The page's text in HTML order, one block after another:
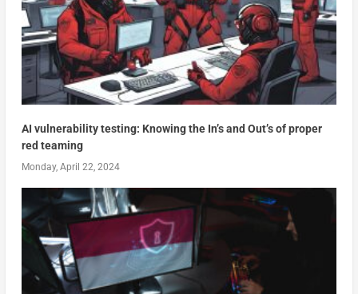
AI vulnerability testing: Knowing the In’s and Out’s of proper
red teaming
Monday, April 22, 2024